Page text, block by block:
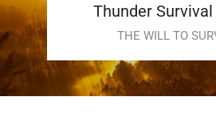
Thunder Survival
THE WILL TO